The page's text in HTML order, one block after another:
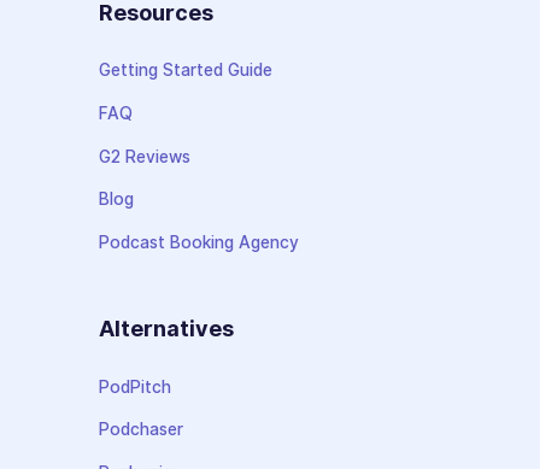
Resources
Getting Started Guide
FAQ
G2 Reviews
Blog
Podcast Booking Agency
Alternatives
PodPitch
Podchaser